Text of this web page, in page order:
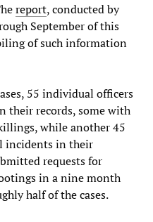
report, conducted by
September of this
of such information
55 individual officers
their records, some with
while another 45
incidents in their
requests for
in a nine month
half of the cases.